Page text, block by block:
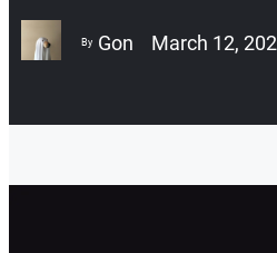
By Gon March 12,